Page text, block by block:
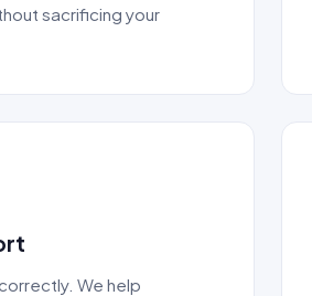
sacrificing your
We help